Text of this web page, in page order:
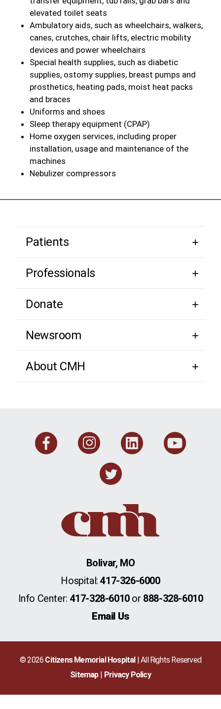
elevated toilet seats
Ambulatory aids, such as wheelchairs, walkers,
canes, crutches, chair lifts, electric mobility
devices and power wheelchairs
Special health supplies, such as diabetic
supplies, ostomy supplies, breast pumps and
prosthetics, heating pads, moist heat packs
and braces
Uniforms and shoes
Sleep therapy equipment (CPAP)
Home oxygen services, including proper
installation, usage and maintenance of the
machines
Nebulizer compressors
Patients
Professionals
Donate
Newsroom
About CMH
FacebookInstagram
Twitter
Bolivar, MO
Hospital:417-326-6000
Info Center: 417-328-6010or 888-328-6010
Email Us
© 2026 Citizens Memorial Hospital| All Rights Reserved
Sitemap
Privacy Policy